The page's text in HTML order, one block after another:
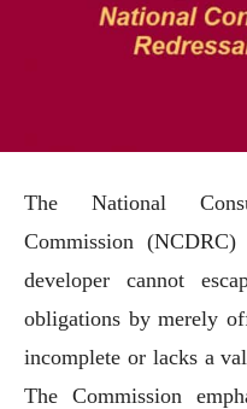
The National
Commission
developer cannot
obligations by merely
incomplete or lacks a
The Commission